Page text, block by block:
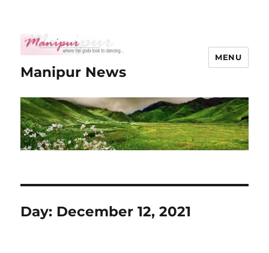
Manipur News
MENU
Day: December 12, 2021